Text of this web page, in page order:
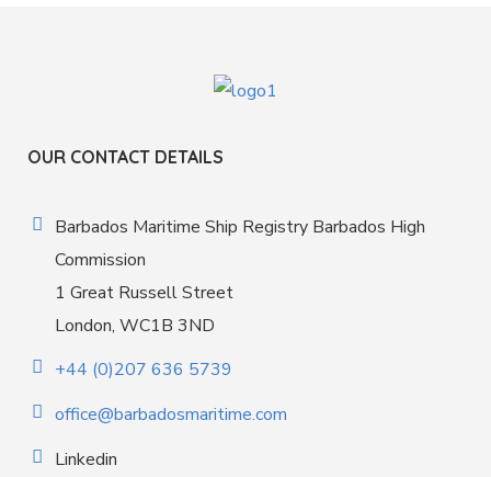
OUR CONTACT DETAILS
Barbados Maritime Ship Registry Barbados High
Commission
1 Great Russell Street
London, WC1B 3ND
+44 (0)207 636 5739
office@barbadosmaritime.com
Linkedin